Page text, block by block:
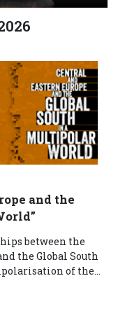
and the
between the
the Global South
of the...